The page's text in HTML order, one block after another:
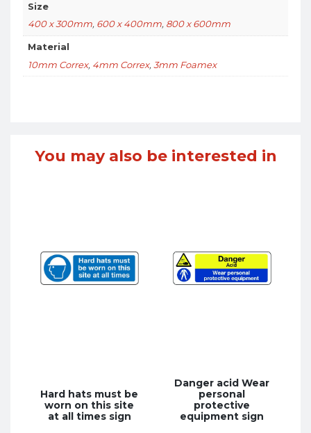
Size
400 x 300mm, 600 x 400mm, 800 x 600mm
Material
10mm Correx, 4mm Correx, 3mm Foamex
You may also be interested in
Hard hats must be
worn on this site
at all times sign
Danger acid Wear
personal
protective
equipment sign